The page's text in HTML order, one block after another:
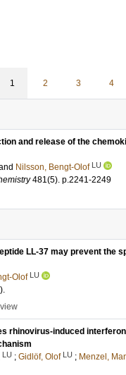
1 2 3 4
and release of the
Nilsson, Bengt-Olof LU
481(5). p.2241-2249
LL-37 may prevent the
Olof LU
.
rhinovirus-induced
LU ; Gidlöf, Olof LU ; Menzel,